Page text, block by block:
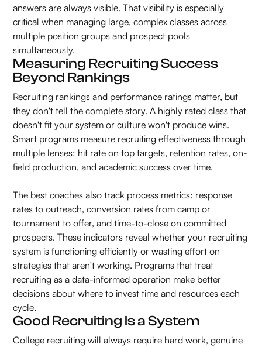
answers are always visible. That visibility is especially
critical when managing large, complex classes across
multiple position groups and prospect pools
simultaneously.
Measuring Recruiting Success
Beyond Rankings
Recruiting rankings and performance ratings matter, but
they don't tell the complete story. A highly rated class that
doesn't fit your system or culture won't produce wins.
Smart programs measure recruiting effectiveness through
multiple lenses: hit rate on top targets, retention rates, on-
field production, and academic success over time.
The best coaches also track process metrics: response
rates to outreach, conversion rates from camp or
tournament to offer, and time-to-close on committed
prospects. These indicators reveal whether your recruiting
system is functioning efficiently or wasting effort on
strategies that aren't working. Programs that treat
recruiting as a data-informed operation make better
decisions about where to invest time and resources each
cycle.
Good Recruiting Is a System
College recruiting will always require hard work, genuine